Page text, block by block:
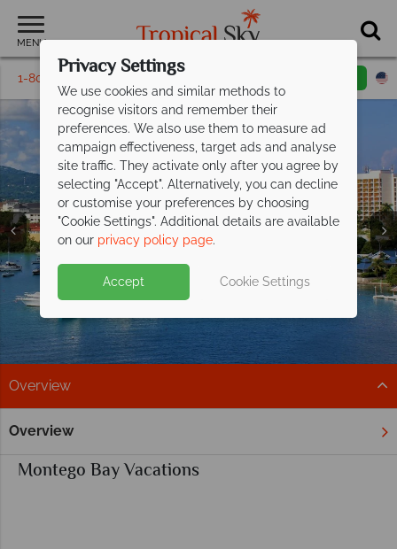
MENU
1-800-311-6002 Toll free
Montego Bay
Overview
Overview
Home Caribbean
Montego Bay Vacations
Privacy Settings
We use cookies and similar methods to
recognise visitors and remember their
preferences. We also use them to measure ad
campaign effectiveness, target ads and analyse
site traffic. They activate only after you agree by
selecting "Accept". Alternatively, you can decline
or customise your preferences by choosing
"Cookie Settings". Additional details are available
on our privacy policy page.
Accept Cookie Settings